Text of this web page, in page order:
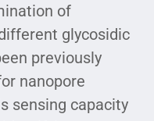
of
glycosidic
previously
nanopore
sensing capacity